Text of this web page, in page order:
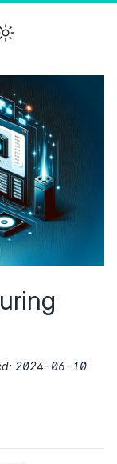
between light
2024-06-10